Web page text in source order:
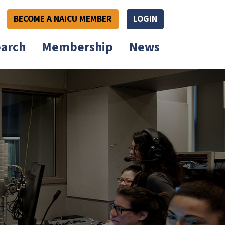
BECOME A NAICU MEMBER LOGIN
Membership News